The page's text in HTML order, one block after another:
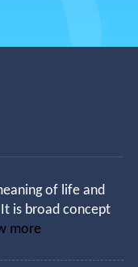
of life and
is broad concept
more